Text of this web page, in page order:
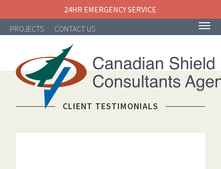
24HR EMERGENCY SERVICE
PROJECTS
CONTACT US
CLIENT TESTIMONIALS